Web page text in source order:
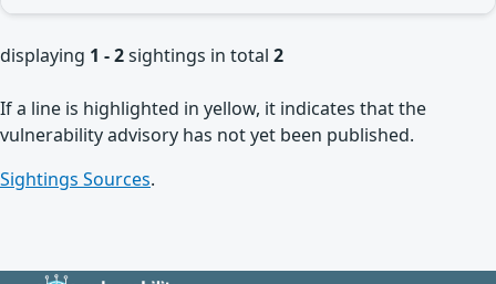
displaying 1 - 2sightings in total 2
If a line is highlighted in yellow, it indicates that the
vulnerability advisory has not yet been published.
Sightings Sources.